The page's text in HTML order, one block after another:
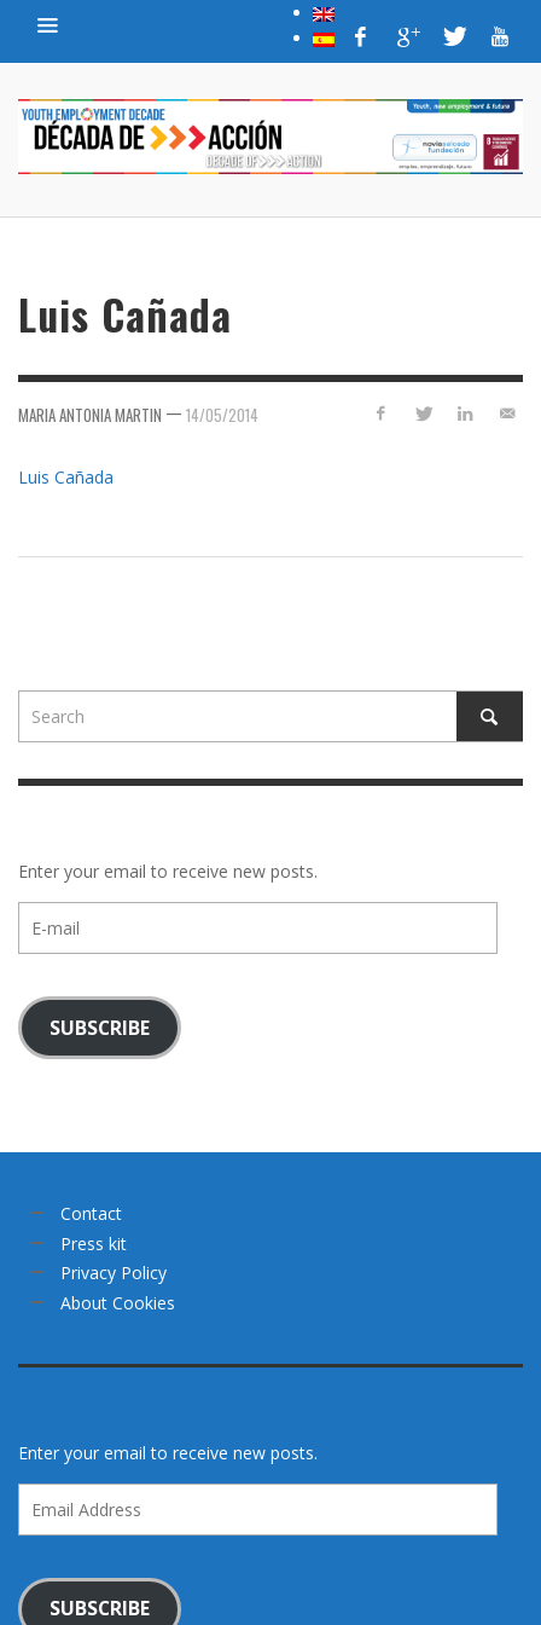
Luis Cañada
MARIA ANTONIA MARTIN — 14/05/2014
Luis Cañada
Enter your email to receive new posts.
mail
SUBSCRIBE
Contact
Press kit
Privacy Policy
About Cookies
Enter your email to receive new posts.
Address
SUBSCRIBE